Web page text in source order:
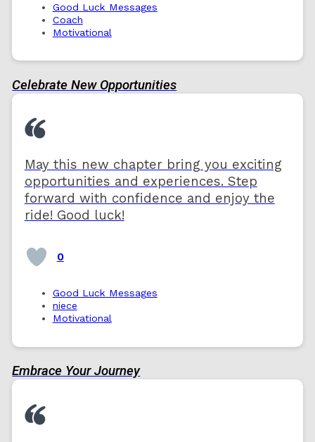
Good Luck Messages
Coach
Motivational
Celebrate New Opportunities
May this new chapter bring you exciting
opportunities and experiences. Step
forward with confidence and enjoy the
ride! Good luck!
0
Good Luck Messages
niece
Motivational
Embrace Your Journey